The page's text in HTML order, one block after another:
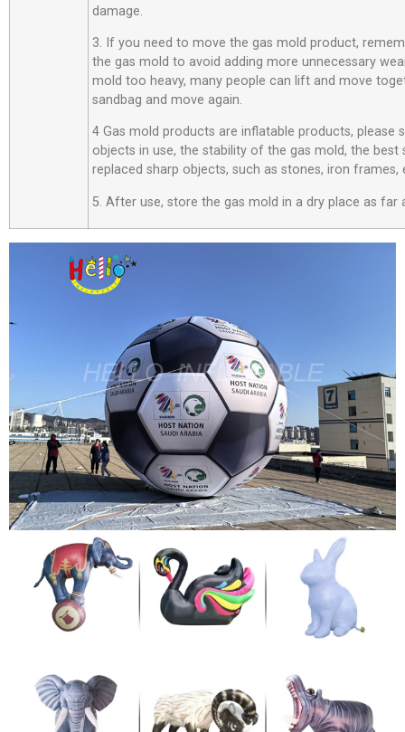
damage.
3. If you need to move the gas mold product,
the gas mold to avoid adding more unnecessary
mold too heavy, many people can lift and move
sandbag and move again.
4 Gas mold products are inflatable products, please
objects in use, the stability of the gas mold, the best
replaced sharp objects, such as stones, iron frames,
5. After use, store the gas mold in a dry place as far